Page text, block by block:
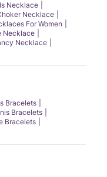
Necklace
Necklace
For Women
Necklace
Necklace
Bracelets
Bracelets
Bracelets